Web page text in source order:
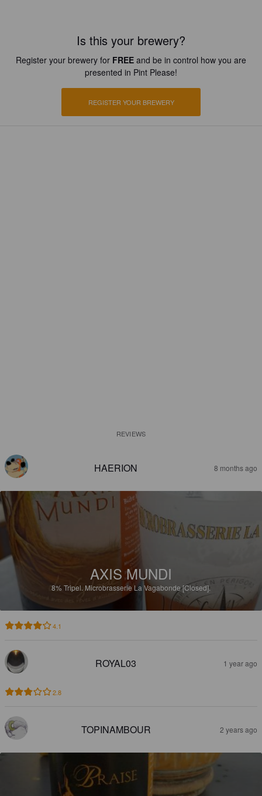
Is this your brewery?
Register your brewery for FREE and be in control how you are
presented in Pint Please!
REGISTER YOUR BREWERY
REVIEWS
HAERION 8 months ago
AXIS MUNDI
8%Tripel.Microbrasserie La Vagabonde [Closed].
4.1
ROYAL03 1 year ago
2.8
TOPINAMBOUR 2 years ago